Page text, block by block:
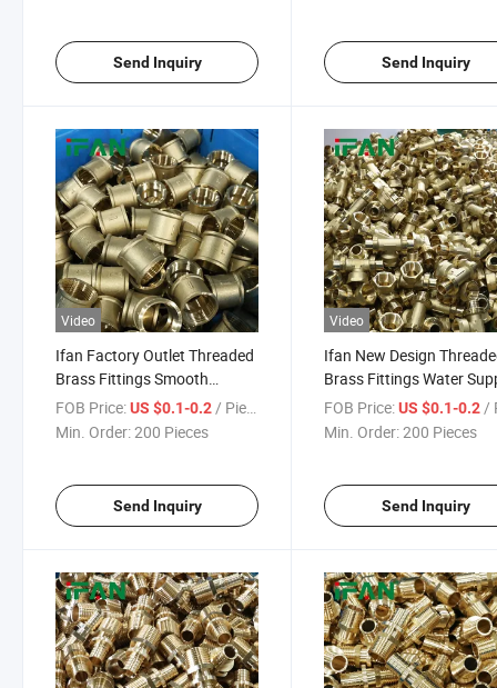
Send Inquiry Send Inquiry
Video
Ifan Factory Outlet Threaded
Brass Fittings Smooth
Surface Water Supply Socket
Nipple Adapters 3/8" - 2"
FOB Price:US $0.1-0.2/ Piece
Min. Order:200 Pieces
Send Inquiry
Video
Ifan New Design
Brass Fittings Water
3/8" - 2" Nipple Tee
Smooth Surface Brass
FOB Price: US $0.1-0.2/
Min. Order:200 Pieces
Send Inquiry